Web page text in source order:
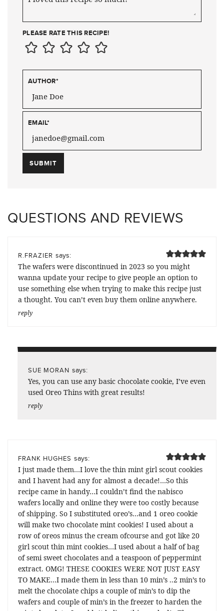
PLEASE RATE THIS RECIPE!
AUTHOR*
EMAIL*
QUESTIONS AND REVIEWS
R.FRAZIER says:
The wafers were discontinued in 2023 so you might
wanna update your recipe to give people an option to
use something else when trying to make this recipe just
a thought. You can’t even buy them online anywhere.
reply
SUE MORAN says:
Yes, you can use any basic chocolate cookie, I’ve even
used Oreo Thins with great results!
reply
FRANK HUGHES says:
I just made them…I love the thin mint girl scout cookies
and I havent had any for almost a decade!…So this
recipe came in handy…I couldn’t find the nabisco
wafers locally and online they were too costly because
of shipping. So I substituted oreo’s…and 1 oreo cookie
will make two chocolate mint cookies! I used about a
row of oreos minus the cream ofcourse and got like 20
girl scout thin mint cookies…I used about a half of bag
of semi sweet chocolates and a teaspoon of peppermint
extract. OMG! THESE COOKIES WERE NOT JUST EASY
TO MAKE…I made them in less than 10 min’s ..2 min’s to
melt the chocolate chips a couple of min’s to dip the
wafers and couple of min’s in the freezer to harden the